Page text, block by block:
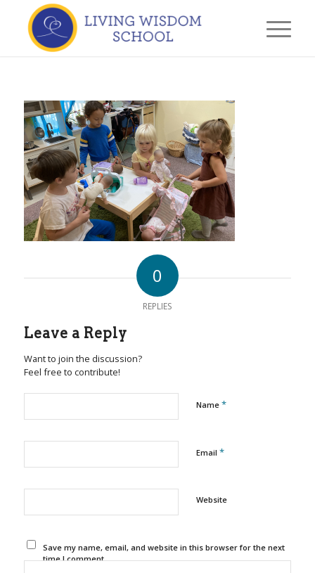
0
REPLIES
Leave a Reply
Want to join the discussion?
Feel free to contribute!
Name *
Email *
Website
Save my name, email, and website in this browser for the next
time I comment.